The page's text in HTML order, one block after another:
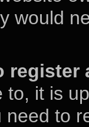
would
register
to, it is
need to